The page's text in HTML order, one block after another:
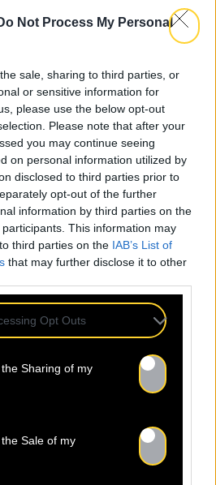
Not Process My Personal
sale, sharing to third parties, or
or sensitive information for
please use the below opt-out
Please note that after your
you may continue seeing
on personal information utilized by
disclosed to third parties prior to
opt-out of the further
information by third parties on the
participants. This information may
third parties on the IAB’s List of
that may further disclose it to other
Opt Outs
Sharing of my
Sale of my
ALL